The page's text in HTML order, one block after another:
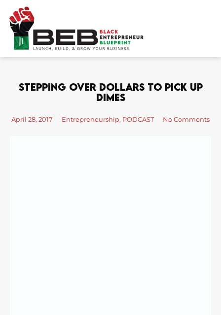
content
Stepping Over Dollars To Pick Up
Dimes
April 28, 2017 Entrepreneurship, PODCAST No Comments